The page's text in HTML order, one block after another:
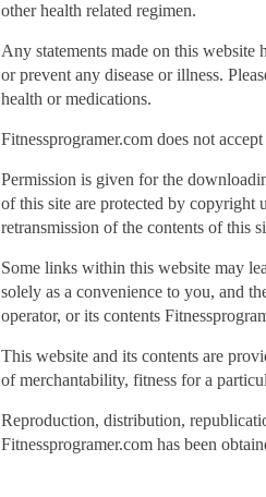
other health related regimen.
Any statements made on this website
or prevent any disease or illness.
health or medications.
Fitnessprogramer.com does not
Permission is given for the
of this site are protected by copyright
retransmission of the contents of this
Some links within this website may
solely as a convenience to you, and
operator, or its contents
This website and its contents are
of merchantability, fitness for a
Reproduction, distribution,
Fitnessprogramer.com has been